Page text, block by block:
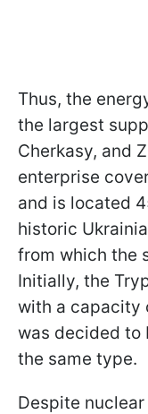
Thus, the
the largest
Cherkasy, and
enterprise
and is located
historic
from which the
Initially, the
with a capacity
was decided to
the same type.
Despite